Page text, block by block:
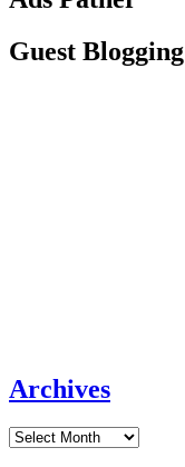
Guest Blogging
Archives
Archives